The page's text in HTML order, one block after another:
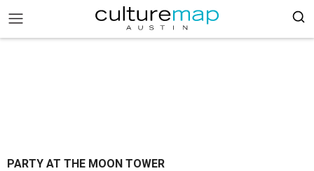
PARTY AT THE MOON TOWER